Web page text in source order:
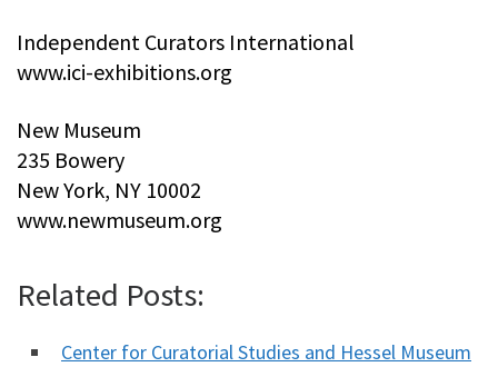
Independent Curators International
www.ici-exhibitions.org
New Museum
235 Bowery
New York, NY 10002
www.newmuseum.org
Related Posts:
Center for Curatorial Studies and Hessel Museum